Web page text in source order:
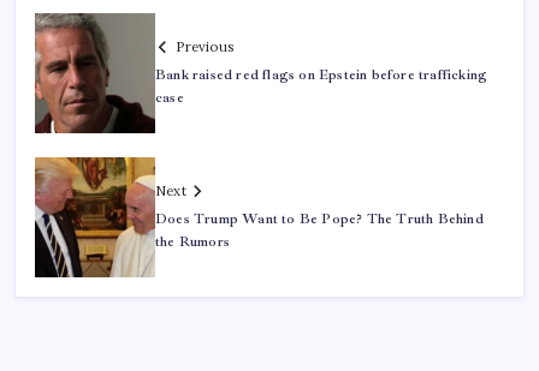
Previous
Bank raised red flags on Epstein before trafficking
case
Next
Does Trump Want to Be Pope? The Truth Behind
the Rumors